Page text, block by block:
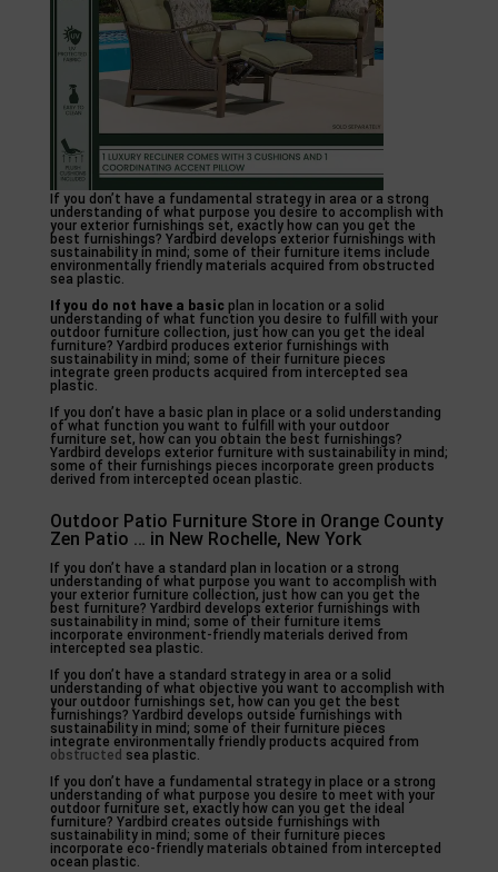
If you don’t have a fundamental strategy in area or a strong
understanding of what purpose you desire to accomplish with
your exterior furnishings set, exactly how can you get the
best furnishings? Yardbird develops exterior furnishings with
sustainability in mind; some of their furniture items include
environmentally friendly materials acquired from obstructed
sea plastic.
If you do not have a basicplan in location or a solid
understanding of what function you desire to fulfill with your
outdoor furniture collection, just how can you get the ideal
furniture? Yardbird produces exterior furnishings with
sustainability in mind; some of their furniture pieces
integrate green products acquired from intercepted sea
plastic.
If you don’t have a basic plan in place or a solid understanding
of what function you want to fulfill with your outdoor
furniture set, how can you obtain the best furnishings?
Yardbird develops exterior furniture with sustainability in mind;
some of their furnishings pieces incorporate green products
derived from intercepted ocean plastic.
Outdoor Patio Furniture Store in Orange County
Zen Patio … in New Rochelle, New York
If you don’t have a standard plan in location or a strong
understanding of what purpose you want to accomplish with
your exterior furniture collection, just how can you get the
best furniture? Yardbird develops exterior furnishings with
sustainability in mind; some of their furniture items
incorporate environment-friendly materials derived from
intercepted sea plastic.
If you don’t have a standard strategy in area or a solid
understanding of what objective you want to accomplish with
your outdoor furnishings set, how can you get the best
furnishings? Yardbird develops outside furnishings with
sustainability in mind; some of their furniture pieces
integrate environmentally friendly products acquired from
obstructed sea plastic.
If you don’t have a fundamental strategy in place or a strong
understanding of what purpose you desire to meet with your
outdoor furniture set, exactly how can you get the ideal
furniture? Yardbird creates outside furnishings with
sustainability in mind; some of their furniture pieces
incorporate eco-friendly materials obtained from intercepted
ocean plastic.